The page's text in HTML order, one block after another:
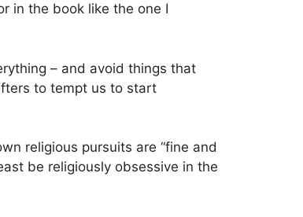
in the book like the one I
– and avoid things that
to tempt us to start
religious pursuits are “fine and
be religiously obsessive in the